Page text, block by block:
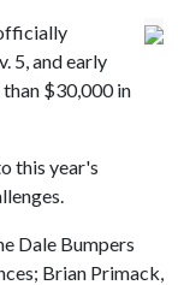
5, and early
$30,000 in
this year's
Dale Bumpers
Brian Primack,